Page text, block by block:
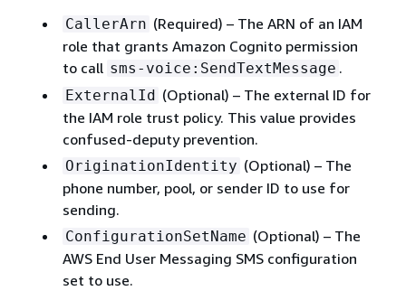
CallerArn (Required) – The ARN of an IAM
role that grants Amazon Cognito permission
to call sms-voice:SendTextMessage .
ExternalId (Optional) – The external ID for
the IAM role trust policy. This value provides
confused-deputy prevention.
OriginationIdentity (Optional) – The
phone number, pool, or sender ID to use for
sending.
ConfigurationSetName (Optional) – The
AWS End User Messaging SMS configuration
set to use.